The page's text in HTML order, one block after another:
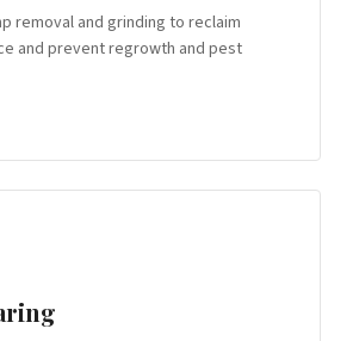
removal and grinding to reclaim
and prevent regrowth and pest